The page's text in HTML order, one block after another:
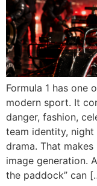
Formula 1 has one
modern sport. It
danger, fashion,
team identity,
drama. That
image generation.
the paddock” can